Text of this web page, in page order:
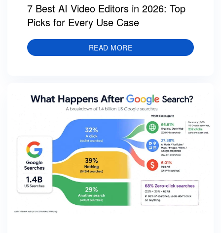
7 Best AI Video Editors in 2026: Top
Picks for Every Use Case
READ MORE